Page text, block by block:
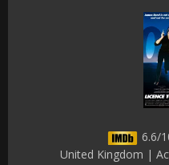
6.6/
United Kingdom |